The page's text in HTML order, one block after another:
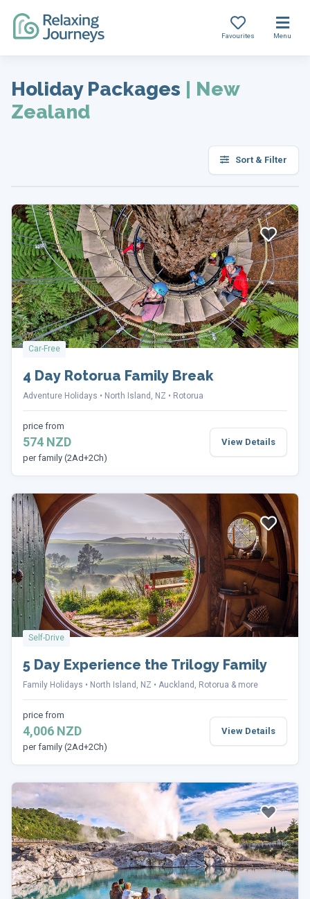
content
Favourites Menu
Holiday Packages | New
Zealand
Sort & Filter
Car-Free
4 Day Rotorua Family Break
Adventure Holidays North Island, NZ Rotorua
price from
574 NZD
per family (2Ad+2Ch)
View Details
Self-Drive
5 Day Experience the Trilogy Family
Family Holidays North Island, NZ Auckland, Rotorua & more
price from
4,006 NZD
per family (2Ad+2Ch)
View Details